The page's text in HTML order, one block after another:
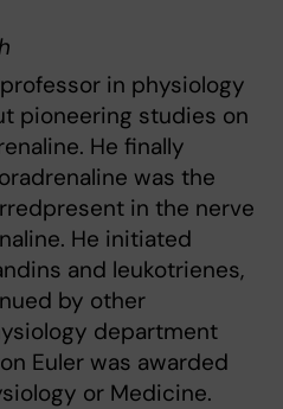
in physiology
pioneering studies on
He finally
was the
in the nerve
He initiated
and leukotrienes,
by other
department
Euler was awarded
or Medicine.